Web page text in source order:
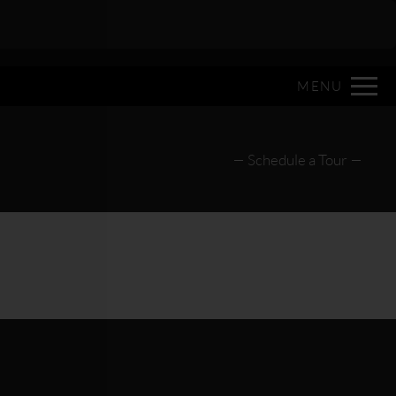
TO VIEW.
MENU
Schedule a Tour